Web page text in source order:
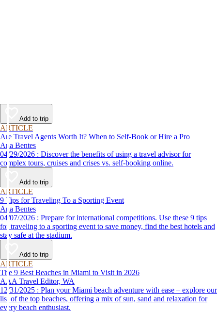
Add to trip
ARTICLE
Are Travel Agents Worth It? When to Self-Book or Hire a Pro
Ana Bentes
04/29/2026 : Discover the benefits of using a travel advisor for
complex tours, cruises and crises vs. self-booking online.
Add to trip
ARTICLE
9 Tips for Traveling To a Sporting Event
Ana Bentes
04/07/2026 : Prepare for international competitions. Use these 9 tips
for traveling to a sporting event to save money, find the best hotels and
stay safe at the stadium.
Add to trip
ARTICLE
The 9 Best Beaches in Miami to Visit in 2026
AAA Travel Editor, WA
12/31/2025 : Plan your Miami beach adventure with ease – explore our
list of the top beaches, offering a mix of sun, sand and relaxation for
every beach enthusiast.